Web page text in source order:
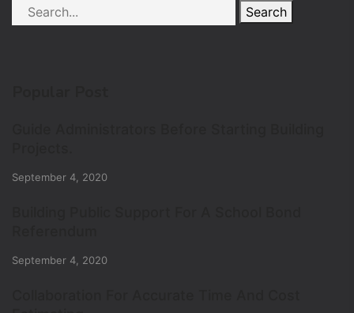
Search
September 4, 2020
September 4, 2020